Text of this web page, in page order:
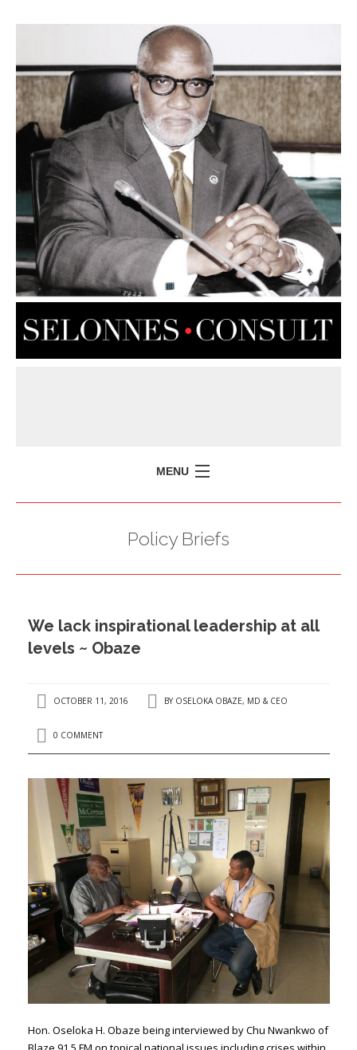
MENU
PRESS ISSUES
CONTACT US
Policy Briefs
We lack inspirational leadership at all
levels ~ Obaze
OCTOBER 11, 2016 BY OSELOKA OBAZE, MD & CEO
0 COMMENT
Hon. Oseloka H. Obaze being interviewed by Chu Nwankwo of